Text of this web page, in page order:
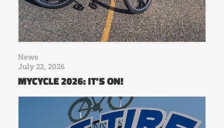
News
July 22, 2026
MYCYCLE 2026: IT’S ON!